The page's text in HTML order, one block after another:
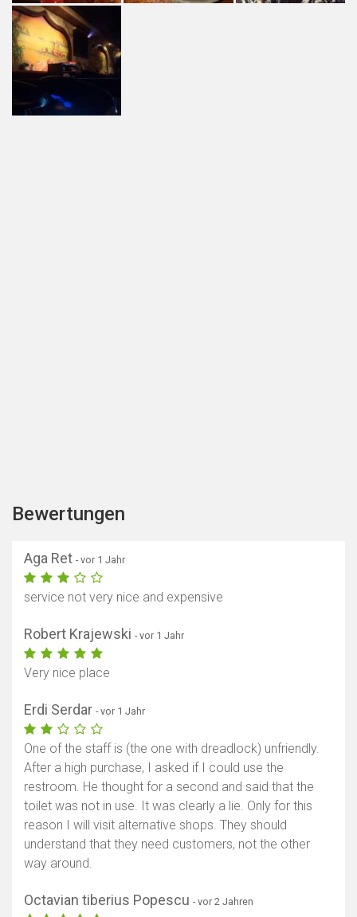
Bewertungen
Aga Ret - vor 1 Jahr
service not very nice and expensive
Robert Krajewski - vor 1 Jahr
Very nice place
Erdi Serdar - vor 1 Jahr
One of the staff is (the one with dreadlock) unfriendly.
After a high purchase, I asked if I could use the
restroom. He thought for a second and said that the
toilet was not in use. It was clearly a lie. Only for this
reason I will visit alternative shops. They should
understand that they need customers, not the other
way around.
Octavian tiberius Popescu - vor 2 Jahren